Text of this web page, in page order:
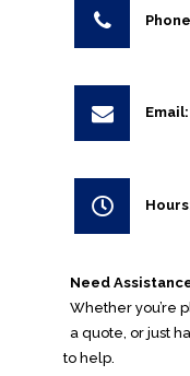
Need
Whether you’re
a quote, or just
to help.